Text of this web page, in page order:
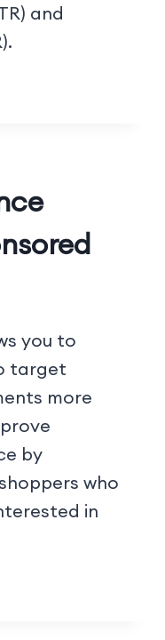
and
you to
target
more
by
who
in